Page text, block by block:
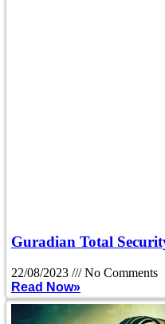
Guradian Total
22/08/2023
No Comments
Read Now»